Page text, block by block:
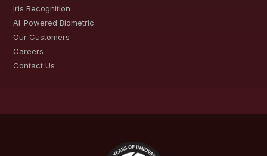
Iris Recognition
AI-Powered Biometric
Our Customers
Careers
Contact Us